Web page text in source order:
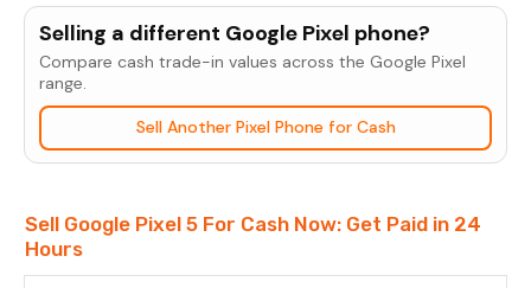
Pixel
5
quantity
Selling a different Google Pixel phone?
Compare cash trade-in values across the Google Pixel
range.
Sell Another Pixel Phone for Cash
Sell Google Pixel 5 For Cash Now: Get Paid in 24
Hours